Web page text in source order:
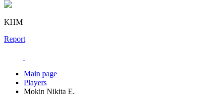
KHM
Report
Main page
Players
Mokin Nikita E.